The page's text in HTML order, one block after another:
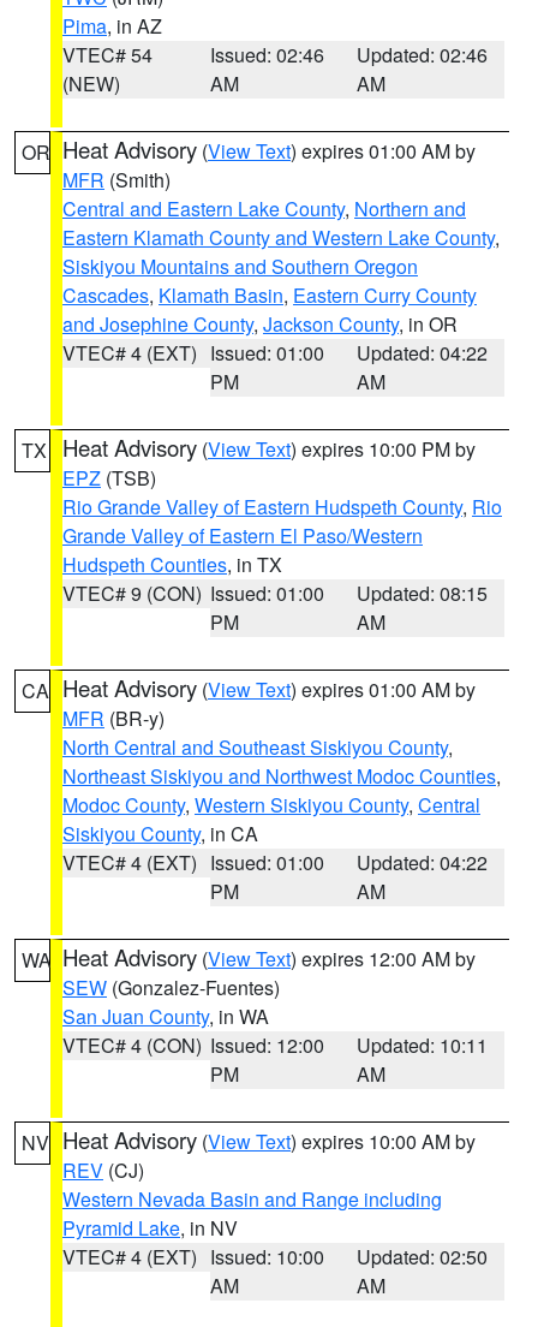
Pima, in AZ
VTEC# 54
(NEW)
Issued: 02:46
AM
Updated: 02:46
AM
OR Heat Advisory (View Text) expires 01:00 AM by
MFR (Smith)
Central and Eastern Lake County, Northern and
Eastern Klamath County and Western Lake County,
Siskiyou Mountains and Southern Oregon
Cascades, Klamath Basin, Eastern Curry County
and Josephine County, Jackson County, in OR
VTEC# 4 (EXT) Issued: 01:00
PM
Updated: 04:22
AM
TX Heat Advisory (View Text) expires 10:00 PM by
EPZ (TSB)
Rio Grande Valley of Eastern Hudspeth County, Rio
Grande Valley of Eastern El Paso/Western
Hudspeth Counties, in TX
VTEC# 9 (CON) Issued: 01:00
PM
Updated: 08:15
AM
CA Heat Advisory (View Text) expires 01:00 AM by
MFR (BR-y)
North Central and Southeast Siskiyou County,
Northeast Siskiyou and Northwest Modoc Counties,
Modoc County, Western Siskiyou County, Central
Siskiyou County, in CA
VTEC# 4 (EXT) Issued: 01:00
PM
Updated: 04:22
AM
WA Heat Advisory (View Text) expires 12:00 AM by
SEW (Gonzalez-Fuentes)
San Juan County, in WA
VTEC# 4 (CON) Issued: 12:00
PM
Updated: 10:11
AM
NV Heat Advisory (View Text) expires 10:00 AM by
REV (CJ)
Western Nevada Basin and Range including
Pyramid Lake, in NV
VTEC# 4 (EXT) Issued: 10:00
AM
Updated: 02:50
AM